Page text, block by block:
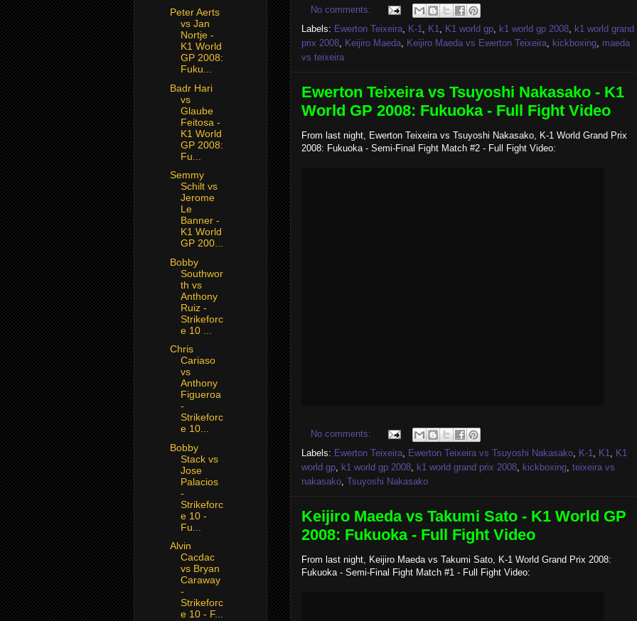
No comments:
Labels: Ewerton Teixeira, K-1, K1, K1 world gp, k1 world gp 2008, k1 world grand
prix 2008, Keijiro Maeda, Keijiro Maeda vs Ewerton Teixeira, kickboxing, maeda
vs teixeira
Ewerton Teixeira vs Tsuyoshi Nakasako - K1
World GP 2008: Fukuoka - Full Fight Video
From last night, Ewerton Teixeira vs Tsuyoshi Nakasako, K-1 World Grand Prix
2008: Fukuoka - Semi-Final Fight Match #2 - Full Fight Video:
No comments:
Labels: Ewerton Teixeira, Ewerton Teixeira vs Tsuyoshi Nakasako, K-1, K1, K1
world gp, k1 world gp 2008, k1 world grand prix 2008, kickboxing, teixeira vs
nakasako, Tsuyoshi Nakasako
Keijiro Maeda vs Takumi Sato - K1 World GP
2008: Fukuoka - Full Fight Video
From last night, Keijiro Maeda vs Takumi Sato, K-1 World Grand Prix 2008:
Fukuoka - Semi-Final Fight Match #1 - Full Fight Video:
Peter Aerts
vs Jan
Nortje -
K1 World
GP 2008:
Fuku...
Badr Hari
vs
Glaube
Feitosa -
K1 World
GP 2008:
Fu...
Semmy
Schilt vs
Jerome
Le
Banner -
K1 World
GP 200...
Bobby
Southwor
th vs
Anthony
Ruiz -
Strikeforc
e 10 ...
Chris
Cariaso
vs
Anthony
Figueroa
-
Strikeforc
e 10...
Bobby
Stack vs
Jose
Palacios
-
Strikeforc
e 10 -
Fu...
Alvin
Cacdac
vs Bryan
Caraway
-
Strikeforc
e 10 - F...